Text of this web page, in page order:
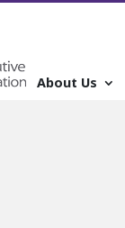
About Us